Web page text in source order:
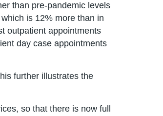
than pre-pandemic levels
is 12% more than in
outpatient appointments
day case appointments
further illustrates the
so that there is now full